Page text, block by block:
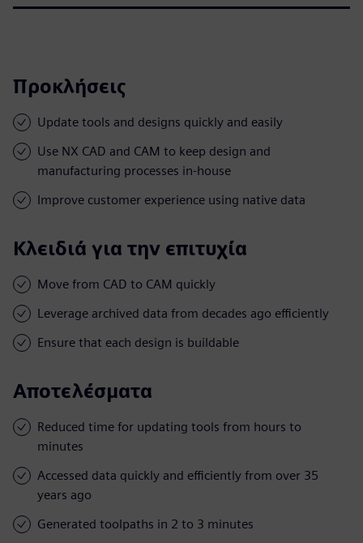
Προκλήσεις
Update tools and designs quickly and easily
Use NX CAD and CAM to keep design and
manufacturing processes in-house
Improve customer experience using native data
Κλειδιά για την επιτυχία
Move from CAD to CAM quickly
Leverage archived data from decades ago efficiently
Ensure that each design is buildable
Αποτελέσματα
Reduced time for updating tools from hours to
minutes
Accessed data quickly and efficiently from over 35
years ago
Generated toolpaths in 2 to 3 minutes